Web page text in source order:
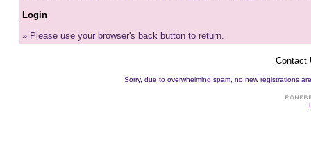
Login
» Please use your browser's back button to return.
Contact
Sorry, due to overwhelming spam, no new registrations